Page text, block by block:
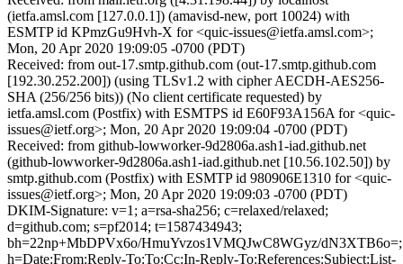
(ietfa.amsl.com [127.0.0.1]) (amavisd-new, port 10024) with
ESMTP id KPmzGu9Hvh-X for <quic-issues@ietfa.amsl.com>;
Mon, 20 Apr 2020 19:09:05 -0700 (PDT)
Received: from out-17.smtp.github.com (out-17.smtp.github.com
[192.30.252.200]) (using TLSv1.2 with cipher AECDH-AES256-
SHA (256/256 bits)) (No client certificate requested) by
ietfa.amsl.com (Postfix) with ESMTPS id E60F93A156A for <quic-
issues@ietf.org>; Mon, 20 Apr 2020 19:09:04 -0700 (PDT)
Received: from github-lowworker-9d2806a.ash1-iad.github.net
(github-lowworker-9d2806a.ash1-iad.github.net [10.56.102.50]) by
smtp.github.com (Postfix) with ESMTP id 980906E1310 for <quic-
issues@ietf.org>; Mon, 20 Apr 2020 19:09:03 -0700 (PDT)
DKIM-Signature: v=1; a=rsa-sha256; c=relaxed/relaxed;
d=github.com; s=pf2014; t=1587434943;
bh=22np+MbDPVx6o/HmuYvzos1VMQJwC8WGyz/dN3XTB6o=;
h=Date:From:Reply-To:To:Cc:In-Reply-To:References:Subject:List-